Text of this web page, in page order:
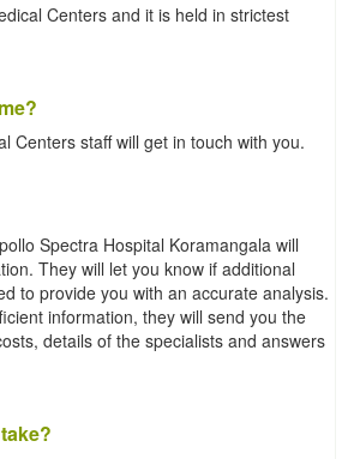
Centers and it is held in strictest
Centers staff will get in touch with you.
Spectra Hospital Koramangala will
They will let you know if additional
to provide you with an accurate analysis.
information, they will send you the
details of the specialists and answers